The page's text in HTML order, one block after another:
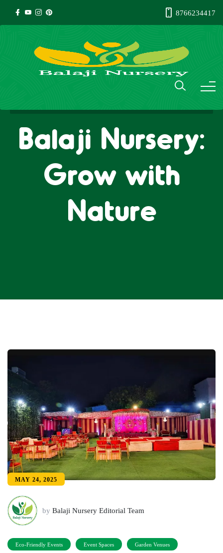
8766234417
Balaji Nursery:
Grow with
Nature
MAY 24, 2025
by Balaji Nursery Editorial Team
Eco-Friendly Events Event Spaces Garden Venues